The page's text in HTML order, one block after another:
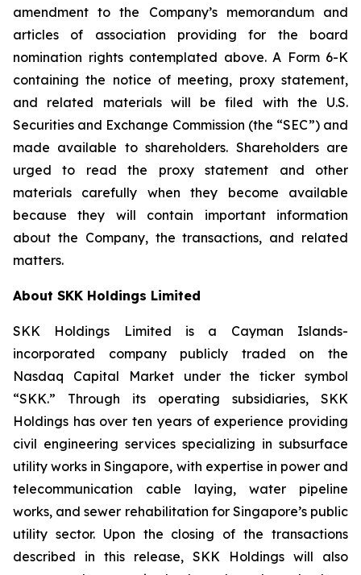
amendment to the Company’s memorandum and
articles of association providing for the board
nomination rights contemplated above. A Form 6-K
containing the notice of meeting, proxy statement,
and related materials will be filed with the U.S.
Securities and Exchange Commission (the “SEC”) and
made available to shareholders. Shareholders are
urged to read the proxy statement and other
materials carefully when they become available
because they will contain important information
about the Company, the transactions, and related
matters.
About SKK Holdings Limited
SKK Holdings Limited is a Cayman Islands-
incorporated company publicly traded on the
Nasdaq Capital Market under the ticker symbol
“SKK.” Through its operating subsidiaries, SKK
Holdings has over ten years of experience providing
civil engineering services specializing in subsurface
utility works in Singapore, with expertise in power and
telecommunication cable laying, water pipeline
works, and sewer rehabilitation for Singapore’s public
utility sector. Upon the closing of the transactions
described in this release, SKK Holdings will also